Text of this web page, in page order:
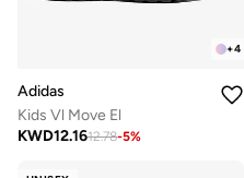
+4
Adidas
Kids Vl Move El
KWD12.1612.78-5%